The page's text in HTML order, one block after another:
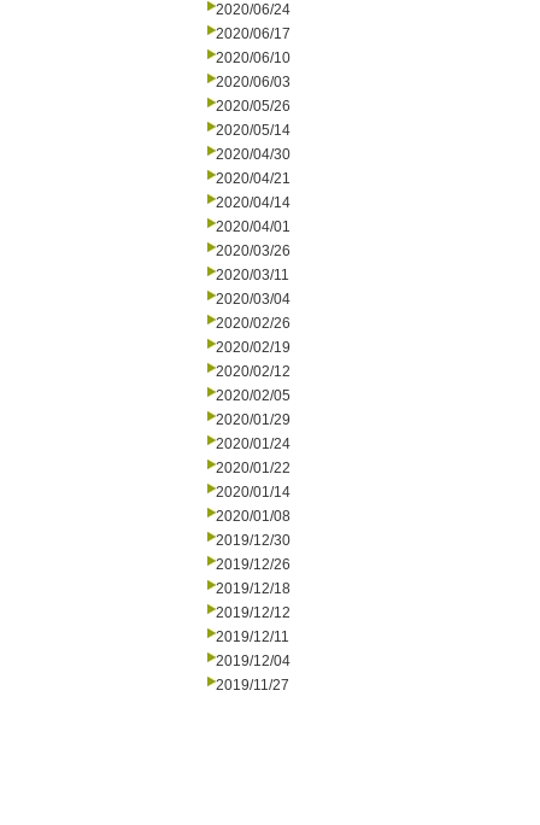
2020/06/24
2020/06/17
2020/06/10
2020/06/03
2020/05/26
2020/05/14
2020/04/30
2020/04/21
2020/04/14
2020/04/01
2020/03/26
2020/03/11
2020/03/04
2020/02/26
2020/02/19
2020/02/12
2020/02/05
2020/01/29
2020/01/24
2020/01/22
2020/01/14
2020/01/08
2019/12/30
2019/12/26
2019/12/18
2019/12/12
2019/12/11
2019/12/04
2019/11/27